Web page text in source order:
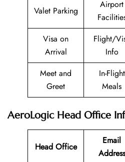
Valet Parking
Airport
Visa on
Arrival
Flight/
Info
Meet and
Greet
In-Flight
Meals
AeroLogic Head Office
Head Office
Email
Address